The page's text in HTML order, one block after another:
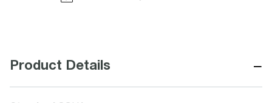
Product Details −